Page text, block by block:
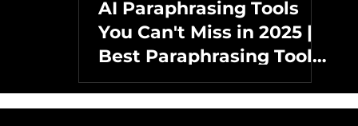
AI Paraphrasing Tools
You Can't Miss in 2025 |
Best Paraphrasing Tools
Without AI Detection